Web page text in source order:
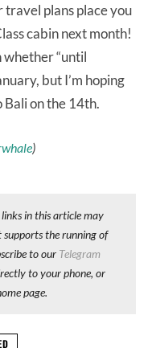
travel plans place you
cabin next month!
whether “until
but I’m hoping
Bali on the 14th.
)
in this article may
the running of
to our Telegram
to your phone, or
page.